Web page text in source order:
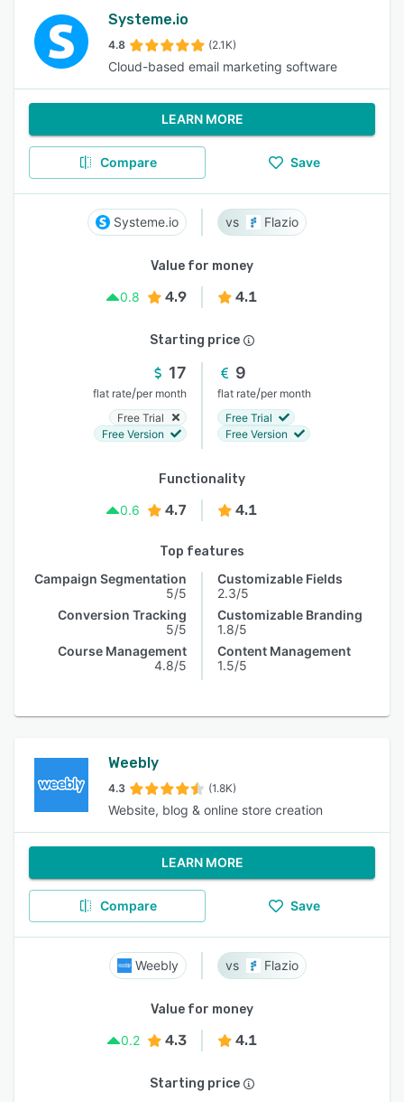
Systeme.io
4.8 (2.1K)
Cloud-based email marketing software
LEARN MORE
Compare Save
Systeme.io Flazio
Value for money
0.8
4.9 4.1
Starting price
17
flat rate/per month
Free Trial
Free Version
9
flat rate/per month
Free Trial
Free Version
Functionality
0.6
4.7 4.1
Top features
Campaign Segmentation
5/5
Conversion Tracking
5/5
Course Management
4.8/5
Customizable Fields
2.3/5
Customizable Branding
1.8/5
Content Management
1.5/5
Weebly
4.3 (1.8K)
Website, blog & online store creation
LEARN MORE
Compare Save
Weebly Flazio
Value for money
0.2
4.3 4.1
Starting price